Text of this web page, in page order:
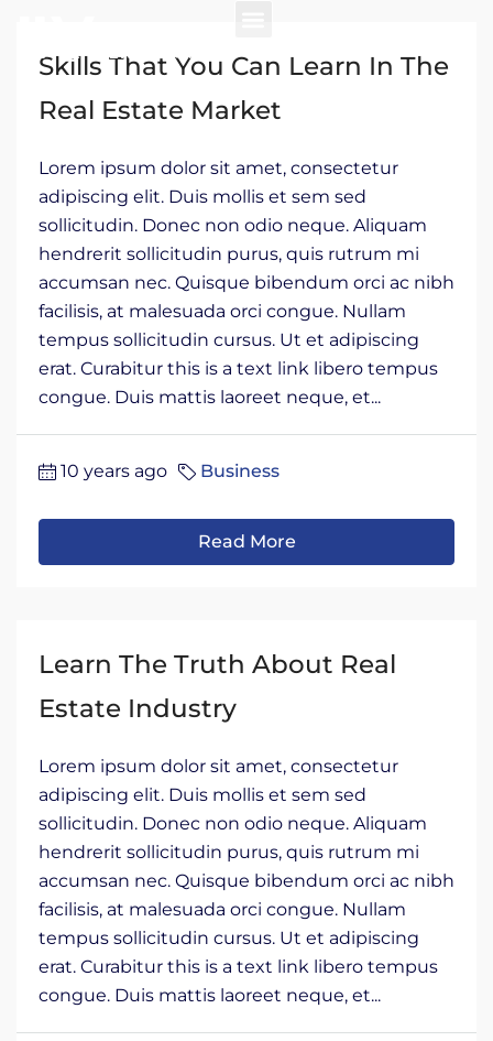
Skills That You Can Learn In The
Real Estate Market
Lorem ipsum dolor sit amet, consectetur
adipiscing elit. Duis mollis et sem sed
sollicitudin. Donec non odio neque. Aliquam
hendrerit sollicitudin purus, quis rutrum mi
accumsan nec. Quisque bibendum orci ac nibh
facilisis, at malesuada orci congue. Nullam
tempus sollicitudin cursus. Ut et adipiscing
erat. Curabitur this is a text link libero tempus
congue. Duis mattis laoreet neque, et...
10 years ago Business
Read More
Learn The Truth About Real
Estate Industry
Lorem ipsum dolor sit amet, consectetur
adipiscing elit. Duis mollis et sem sed
sollicitudin. Donec non odio neque. Aliquam
hendrerit sollicitudin purus, quis rutrum mi
accumsan nec. Quisque bibendum orci ac nibh
facilisis, at malesuada orci congue. Nullam
tempus sollicitudin cursus. Ut et adipiscing
erat. Curabitur this is a text link libero tempus
congue. Duis mattis laoreet neque, et...